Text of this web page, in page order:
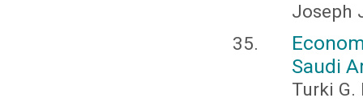
Joseph
Saudi
Turki G.